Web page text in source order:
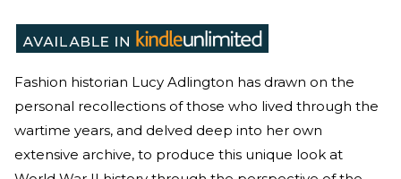
Fashion historian Lucy Adlington has drawn on the
personal recollections of those who lived through the
wartime years, and delved deep into her own
extensive archive, to produce this unique look at